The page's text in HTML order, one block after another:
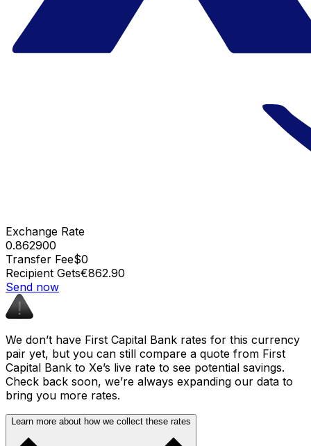
Exchange Rate
0.862900
Transfer Fee$0
Recipient Gets€862.90
Send now
We don’t have First Capital Bank rates for this currency
pair yet, but you can still compare a quote from First
Capital Bank to Xe’s live rate to see potential savings.
Check back soon, we’re always expanding our data to
bring you more rates.
Learn more about how we collect these rates